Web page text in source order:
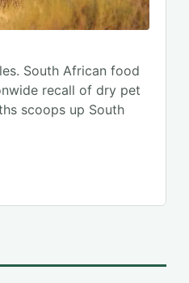
South African food
recall of dry pet
scoops up South